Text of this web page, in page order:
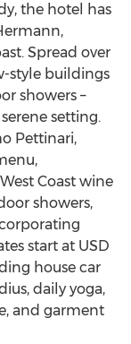
the hotel has
Spread over
style buildings
showers –
setting.
Pettinari,
Coast wine
showers,
start at USD
house car
daily yoga,
and garment